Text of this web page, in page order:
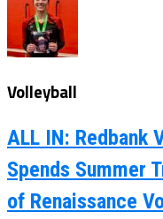
Volleyball
ALL IN: Redbank
Spends Summer
of Renaissance